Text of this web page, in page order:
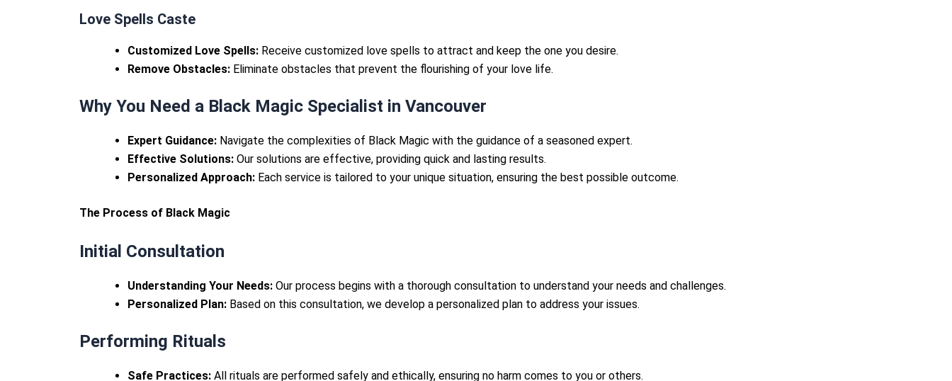
Love Spells Caste
Customized Love Spells: Receive customized love spells to attract and keep the one you desire.
Remove Obstacles: Eliminate obstacles that prevent the flourishing of your love life.
Why You Need a Black Magic Specialist in Vancouver
Expert Guidance: Navigate the complexities of Black Magic with the guidance of a seasoned expert.
Effective Solutions: Our solutions are effective, providing quick and lasting results.
Personalized Approach: Each service is tailored to your unique situation, ensuring the best possible outcome.
The Process of Black Magic
Initial Consultation
Understanding Your Needs: Our process begins with a thorough consultation to understand your needs and challenges.
Personalized Plan: Based on this consultation, we develop a personalized plan to address your issues.
Performing Rituals
Safe Practices: All rituals are performed safely and ethically, ensuring no harm comes to you or others.